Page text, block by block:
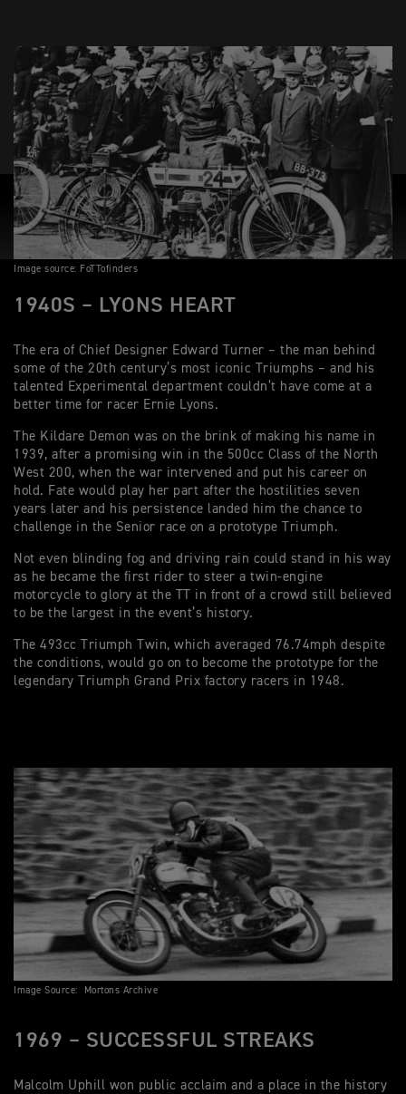
Image source: FoTTofinders
1940S – LYONS HEART
The era of Chief Designer Edward Turner – the man behind
some of the 20th century’s most iconic Triumphs – and his
talented Experimental department couldn’t have come at a
better time for racer Ernie Lyons.
The Kildare Demon was on the brink of making his name in
1939, after a promising win in the 500cc Class of the North
West 200, when the war intervened and put his career on
hold. Fate would play her part after the hostilities seven
years later and his persistence landed him the chance to
challenge in the Senior race on a prototype Triumph.
Not even blinding fog and driving rain could stand in his way
as he became the first rider to steer a twin-engine
motorcycle to glory at the TT in front of a crowd still believed
to be the largest in the event’s history.
The 493cc Triumph Twin, which averaged 76.74mph despite
the conditions, would go on to become the prototype for the
legendary Triumph Grand Prix factory racers in 1948.
Image Source: Mortons Archive
1969 – SUCCESSFUL STREAKS
Malcolm Uphill won public acclaim and a place in the history